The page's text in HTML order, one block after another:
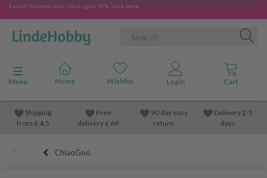
End-of-Summer Sale - Save up to 50% - click here
Toggle navigation
Menu
Shipping
from £4.5
Free
delivery £ 69
90 day easy
return
Delivery 2-5
days
ChiaoGoo